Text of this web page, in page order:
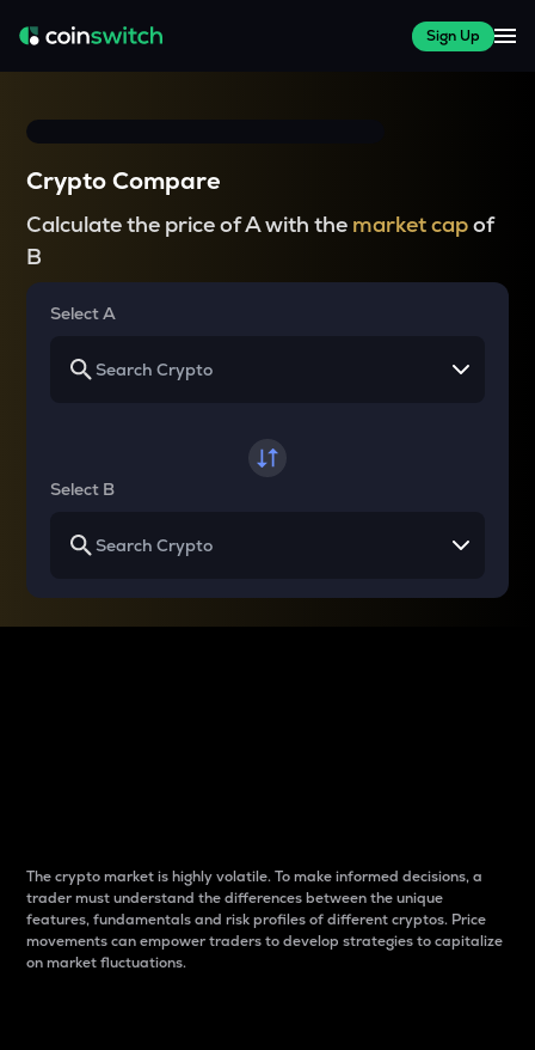
Sign Up
Crypto Compare
Calculate the price of A with the market capof
B
Select A
Select B
The crypto market is highly volatile. To make informed decisions, a
trader must understand the differences between the unique
features, fundamentals and risk profiles of different cryptos. Price
movements can empower traders to develop strategies to capitalize
on market fluctuations.